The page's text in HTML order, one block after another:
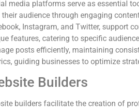
media platforms serve as essential
audience through engaging
Instagram, and Twitter, support
features, catering to specific
posts efficiently, maintaining
guiding businesses to optimize
Builders
builders facilitate the creation of